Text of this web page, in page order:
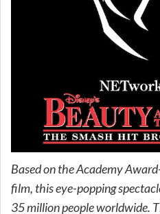
Based on the Academy
film, this eye-popping
35 million people worldwide.